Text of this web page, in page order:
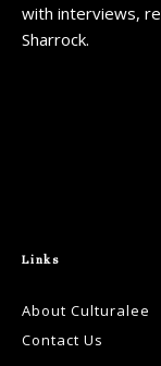
with interviews,
Sharrock.
Links
About Culturalee
Contact Us